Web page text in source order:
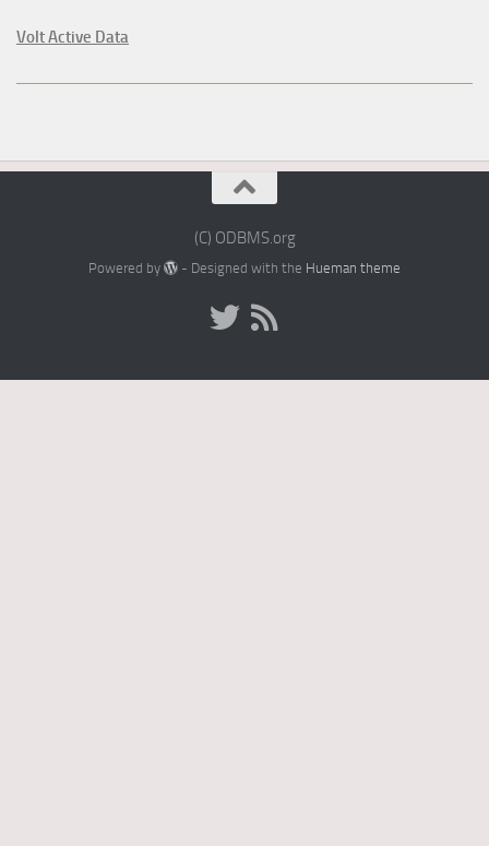
Volt Active Data
(C) ODBMS.org
Powered by - Designed with the Hueman theme